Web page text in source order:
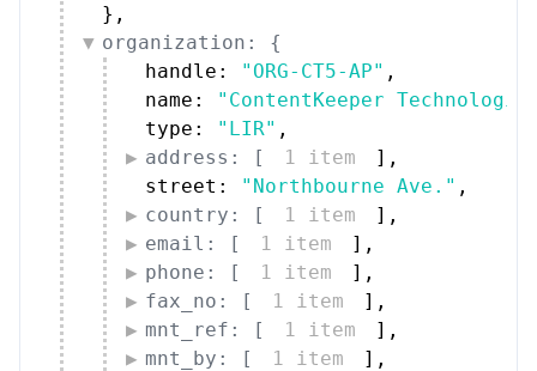
} ,
organization: {
handle:
"ORG-CT5-AP" ,
name:
"ContentKeeper
type:
"LIR" ,
address: [
1 item ] ,
street:
"Northbourne Ave." ,
country: [
1 item ] ,
email: [
1 item ] ,
phone: [
1 item ] ,
fax_no: [
1 item ] ,
mnt_ref: [
1 item ] ,
mnt_by: [
1 item ] ,